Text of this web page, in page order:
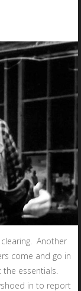
Another
come and go in
the essentials.
in to report